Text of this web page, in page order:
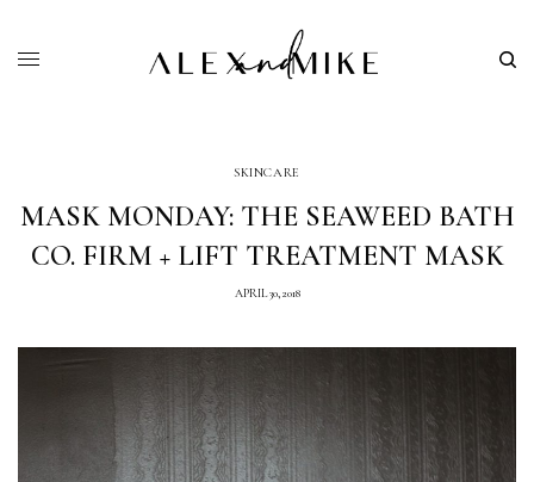
SKINCARE
MASK MONDAY: THE SEAWEED BATH
CO. FIRM + LIFT TREATMENT MASK
APRIL 30, 2018